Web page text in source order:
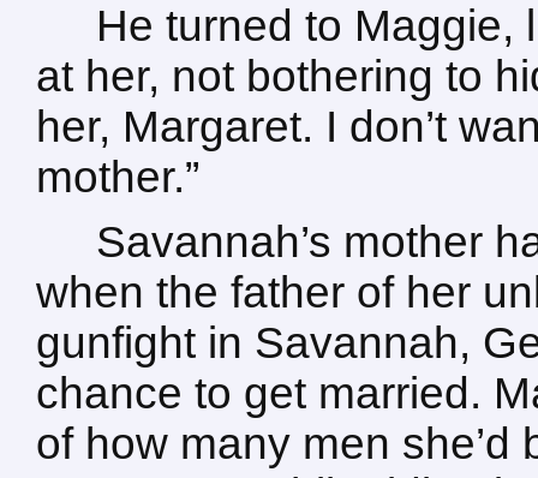
He turned to Maggie,
at her, not bothering to
her, Margaret. I don’t
mother.”
Savannah’s mother
when the father of her
gunfight in Savannah,
chance to get married.
of how many men